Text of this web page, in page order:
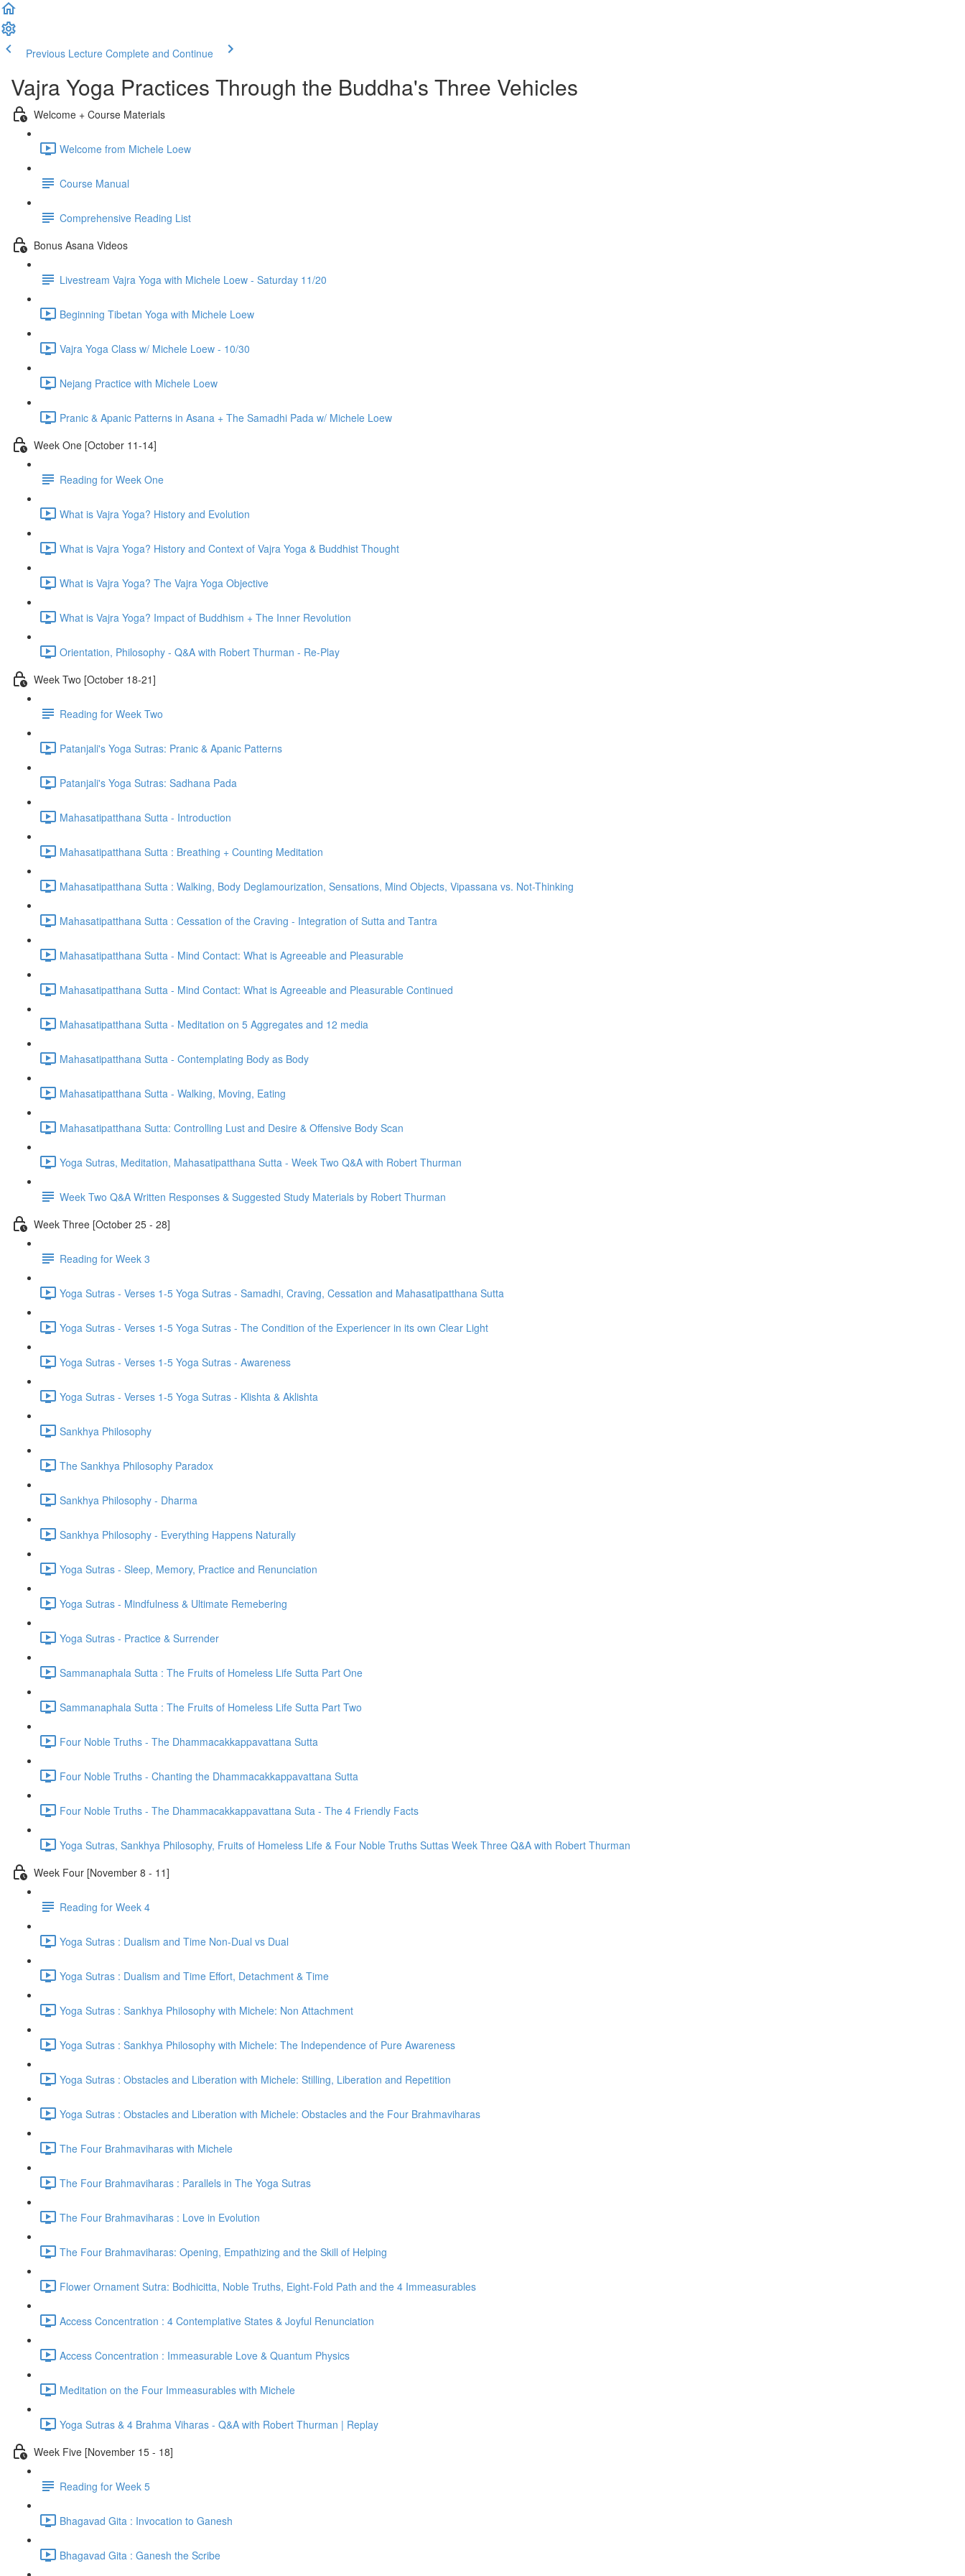
Previous Lecture Complete and Continue
Vajra Yoga Practices Through the Buddha's Three Vehicles
Welcome + Course Materials
Welcome from Michele Loew
Course Manual
Comprehensive Reading List
Bonus Asana Videos
Livestream Vajra Yoga with Michele Loew - Saturday 11/20
Beginning Tibetan Yoga with Michele Loew
Vajra Yoga Class w/ Michele Loew - 10/30
Nejang Practice with Michele Loew
Pranic & Apanic Patterns in Asana + The Samadhi Pada w/ Michele Loew
Week One [October 11-14]
Reading for Week One
What is Vajra Yoga? History and Evolution
What is Vajra Yoga? History and Context of Vajra Yoga & Buddhist Thought
What is Vajra Yoga? The Vajra Yoga Objective
What is Vajra Yoga? Impact of Buddhism + The Inner Revolution
Orientation, Philosophy - Q&A with Robert Thurman - Re-Play
Week Two [October 18-21]
Reading for Week Two
Patanjali's Yoga Sutras: Pranic & Apanic Patterns
Patanjali's Yoga Sutras: Sadhana Pada
Mahasatipatthana Sutta - Introduction
Mahasatipatthana Sutta : Breathing + Counting Meditation
Mahasatipatthana Sutta : Walking, Body Deglamourization, Sensations, Mind Objects, Vipassana vs. Not-Thinking
Mahasatipatthana Sutta : Cessation of the Craving - Integration of Sutta and Tantra
Mahasatipatthana Sutta - Mind Contact: What is Agreeable and Pleasurable
Mahasatipatthana Sutta - Mind Contact: What is Agreeable and Pleasurable Continued
Mahasatipatthana Sutta - Meditation on 5 Aggregates and 12 media
Mahasatipatthana Sutta - Contemplating Body as Body
Mahasatipatthana Sutta - Walking, Moving, Eating
Mahasatipatthana Sutta: Controlling Lust and Desire & Offensive Body Scan
Yoga Sutras, Meditation, Mahasatipatthana Sutta - Week Two Q&A with Robert Thurman
Week Two Q&A Written Responses & Suggested Study Materials by Robert Thurman
Week Three [October 25 - 28]
Reading for Week 3
Yoga Sutras - Verses 1-5 Yoga Sutras - Samadhi, Craving, Cessation and Mahasatipatthana Sutta
Yoga Sutras - Verses 1-5 Yoga Sutras - The Condition of the Experiencer in its own Clear Light
Yoga Sutras - Verses 1-5 Yoga Sutras - Awareness
Yoga Sutras - Verses 1-5 Yoga Sutras - Klishta & Aklishta
Sankhya Philosophy
The Sankhya Philosophy Paradox
Sankhya Philosophy - Dharma
Sankhya Philosophy - Everything Happens Naturally
Yoga Sutras - Sleep, Memory, Practice and Renunciation
Yoga Sutras - Mindfulness & Ultimate Remebering
Yoga Sutras - Practice & Surrender
Sammanaphala Sutta : The Fruits of Homeless Life Sutta Part One
Sammanaphala Sutta : The Fruits of Homeless Life Sutta Part Two
Four Noble Truths - The Dhammacakkappavattana Sutta
Four Noble Truths - Chanting the Dhammacakkappavattana Sutta
Four Noble Truths - The Dhammacakkappavattana Suta - The 4 Friendly Facts
Yoga Sutras, Sankhya Philosophy, Fruits of Homeless Life & Four Noble Truths Suttas Week Three Q&A with Robert Thurman
Week Four [November 8 - 11]
Reading for Week 4
Yoga Sutras : Dualism and Time Non-Dual vs Dual
Yoga Sutras : Dualism and Time Effort, Detachment & Time
Yoga Sutras : Sankhya Philosophy with Michele: Non Attachment
Yoga Sutras : Sankhya Philosophy with Michele: The Independence of Pure Awareness
Yoga Sutras : Obstacles and Liberation with Michele: Stilling, Liberation and Repetition
Yoga Sutras : Obstacles and Liberation with Michele: Obstacles and the Four Brahmaviharas
The Four Brahmaviharas with Michele
The Four Brahmaviharas : Parallels in The Yoga Sutras
The Four Brahmaviharas : Love in Evolution
The Four Brahmaviharas: Opening, Empathizing and the Skill of Helping
Flower Ornament Sutra: Bodhicitta, Noble Truths, Eight-Fold Path and the 4 Immeasurables
Access Concentration : 4 Contemplative States & Joyful Renunciation
Access Concentration : Immeasurable Love & Quantum Physics
Meditation on the Four Immeasurables with Michele
Yoga Sutras & 4 Brahma Viharas - Q&A with Robert Thurman | Replay
Week Five [November 15 - 18]
Reading for Week 5
Bhagavad Gita : Invocation to Ganesh
Bhagavad Gita : Ganesh the Scribe